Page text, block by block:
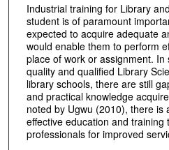
Industrial training for Library
student is of paramount
expected to acquire adequate
would enable them to perform
place of work or assignment.
quality and qualified Library
library schools, there are still
and practical knowledge
noted by Ugwu (2010), there is
effective education and
professionals for improved